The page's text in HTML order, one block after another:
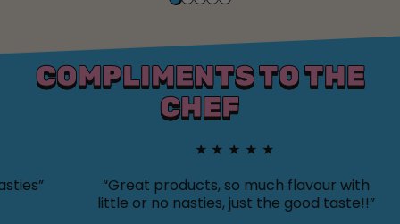
COMPLIMENTS TO THE
CHEF
★★★★★
“Great products, so much flavour with
little or no nasties, just the good taste!!”